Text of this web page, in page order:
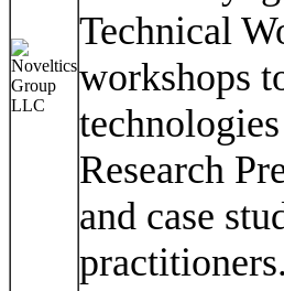
Technical
workshops
Research
and case
practitioners.